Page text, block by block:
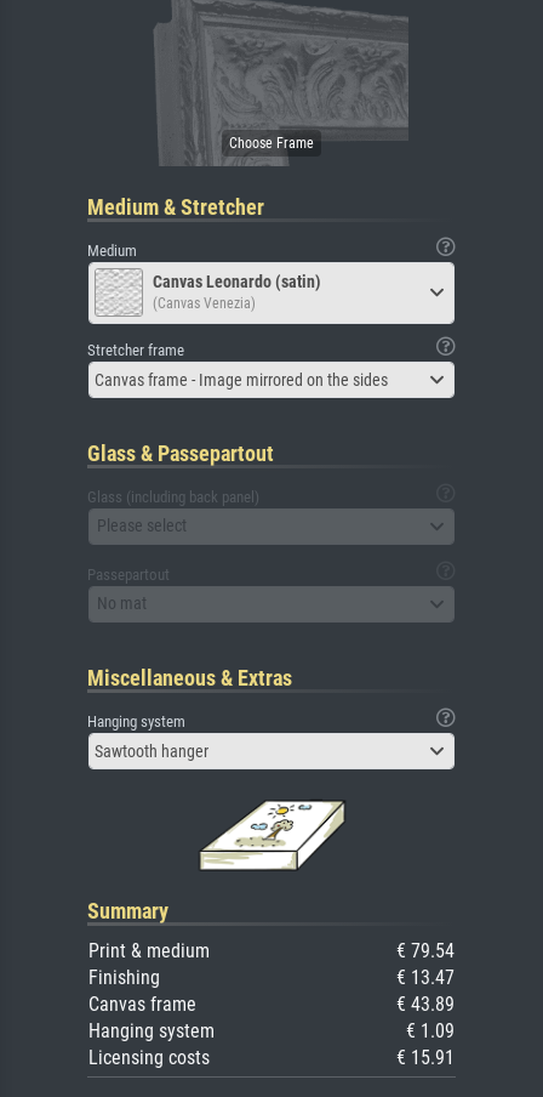
Medium & Stretcher
Medium
Canvas Leonardo (satin)
(Canvas Venezia)
Stretcher frame
Canvas frame - Image mirrored on the sides
Glass & Passepartout
Glass (including back panel)
Please select
Passepartout
No mat
Miscellaneous & Extras
Hanging system
Sawtooth hanger
Summary
Print & medium
€ 79.54
Finishing
€ 13.47
Canvas frame
€ 43.89
Hanging system
€ 1.09
Licensing costs
€ 15.91